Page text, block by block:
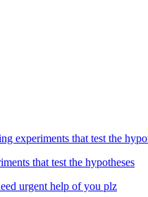
that test the hypotheses